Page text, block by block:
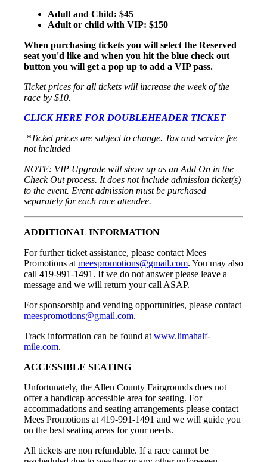
Adult and Child: $45
Adult or child with VIP: $150
When purchasing tickets you will select the Reserved
seat you'd like and when you hit the blue check out
button you will get a pop up to add a VIP pass.
Ticket prices for all tickets will increase the week of the
race by $10.
CLICK HERE FOR DOUBLEHEADER TICKET
*Ticket prices are subject to change. Tax and service fee
not included
NOTE: VIP Upgrade will show up as an Add On in the
Check Out process. It does not include admission ticket(s)
to the event. Event admission must be purchased
separately for each race attendee.
ADDITIONAL INFORMATION
For further ticket assistance, please contact Mees
Promotions at meespromotions@gmail.com. You may also
call 419-991-1491. If we do not answer please leave a
message and we will return your call ASAP.
For sponsorship and vending opportunities, please contact
meespromotions@gmail.com.
Track information can be found at www.limahalf-
mile.com.
ACCESSIBLE SEATING
Unfortunately, the Allen County Fairgrounds does not
offer a handicap accessible area for seating. For
accommadations and seating arrangements please contact
Mees Promotions at 419-991-1491 and we will guide you
on the best seating areas for your needs.
All tickets are non refundable. If a race cannot be